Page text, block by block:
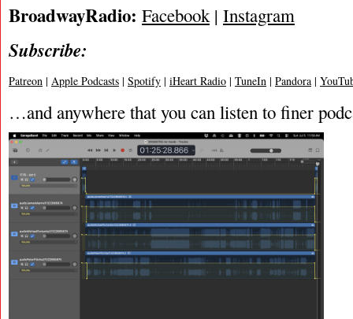
BroadwayRadio: Facebook | Instagram
Subscribe:
Patreon | Apple Podcasts | Spotify | iHeart Radio | TuneIn | Pandora |
…and anywhere that you can listen to finer